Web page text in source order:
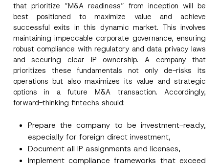
that prioritize “M&A readiness” from inception will be
best positioned to maximize value and achieve
successful exits in this dynamic market. This involves
maintaining impeccable corporate governance, ensuring
robust compliance with regulatory and data privacy laws
and securing clear IP ownership. A company that
prioritizes these fundamentals not only de-risks its
operations but also maximizes its value and strategic
options in a future M&A transaction. Accordingly,
forward-thinking fintechs should:
Prepare the company to be investment-ready,
especially for foreign direct investment,
Document all IP assignments and licenses,
Implement compliance frameworks that exceed